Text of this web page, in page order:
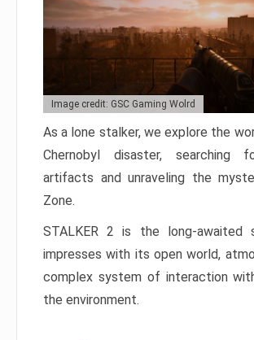
Image credit: GSC Gaming Wolrd
As a lone stalker, we explore the
Chernobyl disaster, searching
artifacts and unraveling the
Zone.
STALKER 2 is the long-awaited
impresses with its open world,
complex system of interaction
the environment.